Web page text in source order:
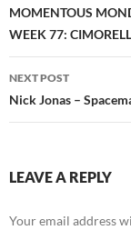
navigation
MOMENTOUS
WEEK 77:
NEXT POST
Nick Jonas –
LEAVE A REPLY
Your email address